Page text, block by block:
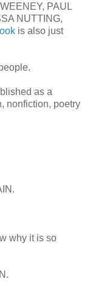
PAUL
NUTTING,
is also just
as a
nonfiction, poetry
why it is so